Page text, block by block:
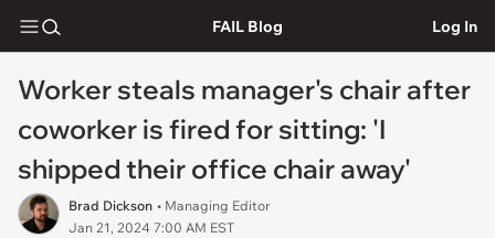
FAIL Blog Log In
Worker steals manager's chair after
coworker is fired for sitting: 'I
shipped their office chair away'
Brad Dickson • Managing Editor
Jan 21, 2024 7:00 AM EST